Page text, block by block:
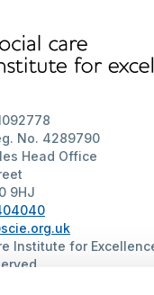
No. 4289790
Head Office
9HJ
Institute for